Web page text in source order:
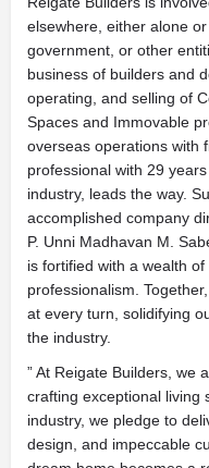
elsewhere, either alone
government, or other
business of builders and
operating, and selling of
Spaces and Immovable
overseas operations with
professional with 29
industry, leads the way.
accomplished company
P. Unni Madhavan M.
is fortified with a wealth
professionalism.
at every turn, solidifying
the industry.
” At Reigate Builders, we
crafting exceptional living
industry, we pledge to
design, and impeccable